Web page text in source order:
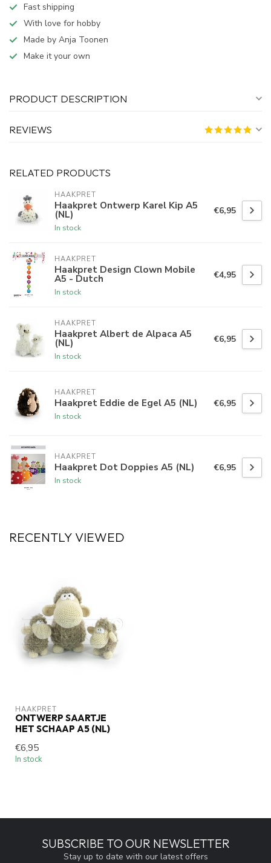
Fast shipping
With love for hobby
Made by Anja Toonen
Make it your own
PRODUCT DESCRIPTION
REVIEWS
RELATED PRODUCTS
HAAKPRET
Haakpret Ontwerp Karel Kip A5
(NL)
In stock
€6,95
HAAKPRET
Haakpret Design Clown Mobile
A5 - Dutch
In stock
€4,95
HAAKPRET
Haakpret Albert de Alpaca A5
(NL)
In stock
€6,95
HAAKPRET
Haakpret Eddie de Egel A5 (NL)
In stock
€6,95
HAAKPRET
Haakpret Dot Doppies A5 (NL)
In stock
€6,95
RECENTLY VIEWED
HAAKPRET
ONTWERP SAARTJE
HET SCHAAP A5 (NL)
€6,95
In stock
SUBSCRIBE TO OUR NEWSLETTER
Stay up to date with our latest offers